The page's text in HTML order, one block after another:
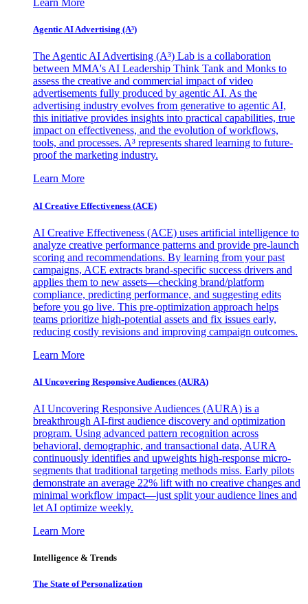
Learn More
Agentic AI Advertising (A³)
The Agentic AI Advertising (A³) Lab is a collaboration
between MMA's AI Leadership Think Tank and Monks to
assess the creative and commercial impact of video
advertisements fully produced by agentic AI. As the
advertising industry evolves from generative to agentic AI,
this initiative provides insights into practical capabilities, true
impact on effectiveness, and the evolution of workflows,
tools, and processes. A³ represents shared learning to future-
proof the marketing industry.
Learn More
AI Creative Effectiveness (ACE)
AI Creative Effectiveness (ACE) uses artificial intelligence to
analyze creative performance patterns and provide pre-launch
scoring and recommendations. By learning from your past
campaigns, ACE extracts brand-specific success drivers and
applies them to new assets—checking brand/platform
compliance, predicting performance, and suggesting edits
before you go live. This pre-optimization approach helps
teams prioritize high-potential assets and fix issues early,
reducing costly revisions and improving campaign outcomes.
Learn More
AI Uncovering Responsive Audiences (AURA)
AI Uncovering Responsive Audiences (AURA) is a
breakthrough AI-first audience discovery and optimization
program. Using advanced pattern recognition across
behavioral, demographic, and transactional data, AURA
continuously identifies and upweights high-response micro-
segments that traditional targeting methods miss. Early pilots
demonstrate an average 22% lift with no creative changes and
minimal workflow impact—just split your audience lines and
let AI optimize weekly.
Learn More
Intelligence & Trends
The State of Personalization